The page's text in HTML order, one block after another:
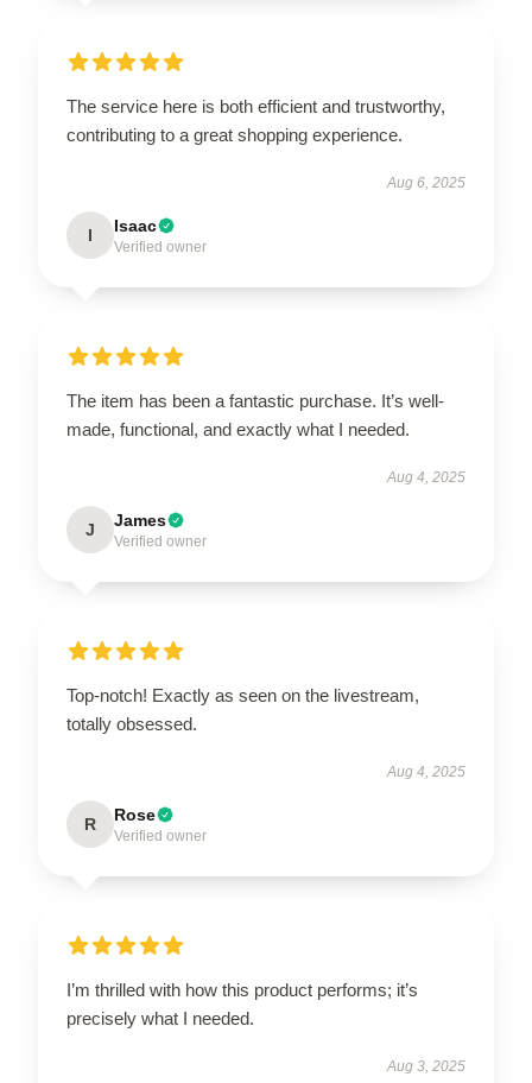
The service here is both efficient and trustworthy,
contributing to a great shopping experience.
Aug 6, 2025
I Isaac
Verified owner
The item has been a fantastic purchase. It’s well-
made, functional, and exactly what I needed.
Aug 4, 2025
J James
Verified owner
Top-notch! Exactly as seen on the livestream,
totally obsessed.
Aug 4, 2025
R Rose
Verified owner
I’m thrilled with how this product performs; it’s
precisely what I needed.
Aug 3, 2025